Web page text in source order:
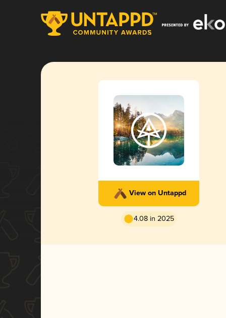
View on Untappd
4.08 in 2025